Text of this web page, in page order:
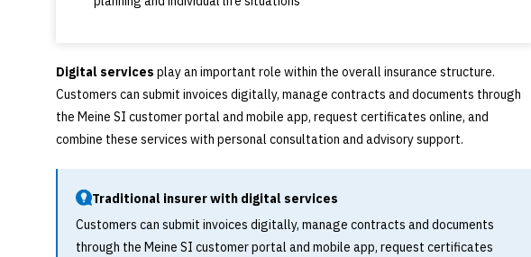
Digital services play an important role within the overall insurance structure.
Customers can submit invoices digitally, manage contracts and documents through
the Meine SI customer portal and mobile app, request certificates online, and
combine these services with personal consultation and advisory support.
Traditional insurer with digital services
Customers can submit invoices digitally, manage contracts and documents
through the Meine SI customer portal and mobile app, request certificates